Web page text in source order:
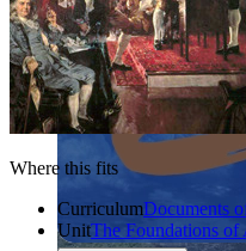
Where this fits
CurriculumDocuments
UnitThe Foundations of